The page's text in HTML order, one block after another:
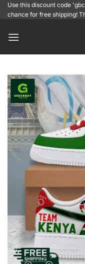
SkipUse this discount code
chance for free shipping!